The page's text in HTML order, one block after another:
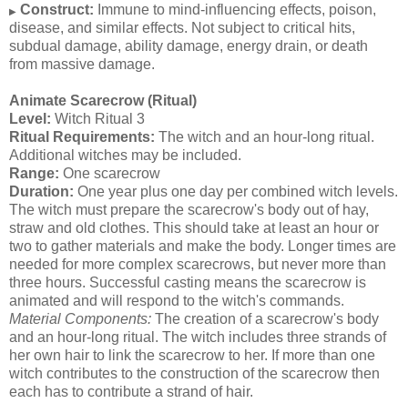
▶ Construct: Immune to mind-influencing effects, poison,
disease, and similar effects. Not subject to critical hits,
subdual damage, ability damage, energy drain, or death
from massive damage.
Animate Scarecrow (Ritual)
Level: Witch Ritual 3
Ritual Requirements: The witch and an hour-long ritual.
Additional witches may be included.
Range: One scarecrow
Duration: One year plus one day per combined witch levels.
The witch must prepare the scarecrow's body out of hay,
straw and old clothes. This should take at least an hour or
two to gather materials and make the body. Longer times are
needed for more complex scarecrows, but never more than
three hours. Successful casting means the scarecrow is
animated and will respond to the witch's commands.
Material Components: The creation of a scarecrow's body
and an hour-long ritual. The witch includes three strands of
her own hair to link the scarecrow to her. If more than one
witch contributes to the construction of the scarecrow then
each has to contribute a strand of hair.